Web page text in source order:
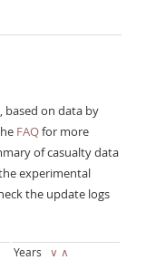
based on data by
FAQfor more
of casualty data
experimental
the update logs
Years ∨ ∧